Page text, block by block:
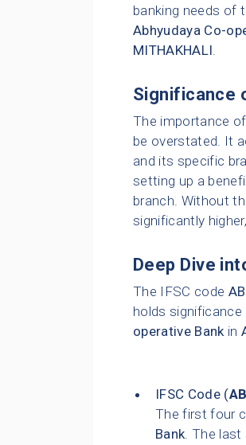
banking needs of
Abhyudaya Co-
MITHAKHALI.
Significance
The importance
be overstated. It
and its specific
setting up a
branch. Without
significantly
Deep Dive
The IFSC code
holds
operative Bankin
IFSC Code (
The first four
Bank. The last